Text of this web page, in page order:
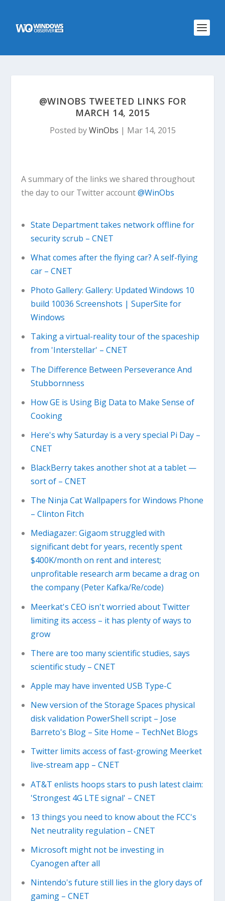
@WINOBS TWEETED LINKS FOR
MARCH 14, 2015
Posted byWinObs | Mar 14, 2015
A summary of the links we shared throughout
the day to our Twitter account@WinObs
State Department takes network offline for
security scrub – CNET
What comes after the flying car? A self-flying
car – CNET
Photo Gallery: Gallery: Updated Windows 10
build 10036 Screenshots | SuperSite for
Windows
Taking a virtual-reality tour of the spaceship
from 'Interstellar' – CNET
The Difference Between Perseverance And
Stubbornness
How GE is Using Big Data to Make Sense of
Cooking
Here's why Saturday is a very special Pi Day –
CNET
BlackBerry takes another shot at a tablet —
sort of – CNET
The Ninja Cat Wallpapers for Windows Phone
– Clinton Fitch
Mediagazer: Gigaom struggled with
significant debt for years, recently spent
$400K/month on rent and interest;
unprofitable research arm became a drag on
the company (Peter Kafka/Re/code)
Meerkat's CEO isn't worried about Twitter
limiting its access – it has plenty of ways to
grow
There are too many scientific studies, says
scientific study – CNET
Apple may have invented USB Type-C
New version of the Storage Spaces physical
disk validation PowerShell script – Jose
Barreto's Blog – Site Home – TechNet Blogs
Twitter limits access of fast-growing Meerket
live-stream app – CNET
AT&T enlists hoops stars to push latest claim:
'Strongest 4G LTE signal' – CNET
13 things you need to know about the FCC's
Net neutrality regulation – CNET
Microsoft might not be investing in
Cyanogen after all
Nintendo's future still lies in the glory days of
gaming – CNET